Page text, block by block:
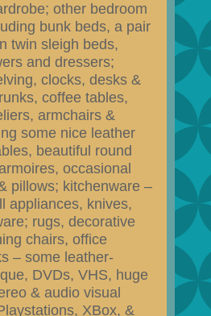
other bedroom
bunk beds, a pair
twin sleigh beds,
and dressers;
clocks, desks &
coffee tables,
armchairs &
some nice leather
beautiful round
occasional
pillows; kitchenware –
appliances, knives,
rugs, decorative
chairs, office
– some leather-
DVDs, VHS, huge
& audio visual
XBox, &